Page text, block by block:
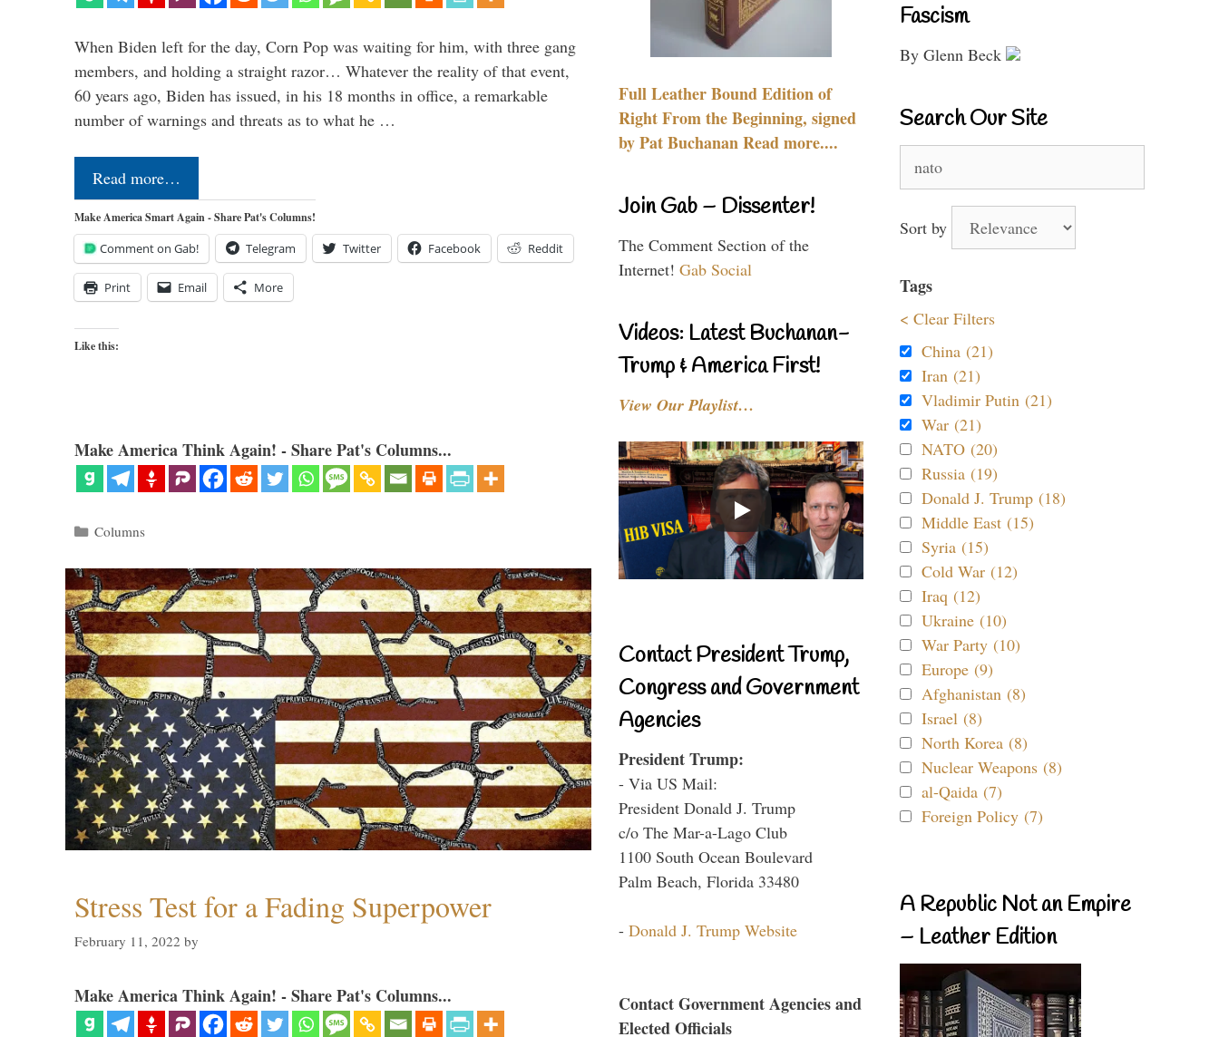
When Biden left for the day, Corn Pop was waiting for him, with three gang
members, and holding a straight razor… Whatever the reality of that event,
60 years ago, Biden has issued, in his 18 months in office, a remarkable
number of warnings and threats as to what he …
Read more…
Make America Smart Again - Share Pat's Columns!
Comment on Gab! Telegram Twitter Facebook Reddit
Print Email More
Like this:
Make America Think Again! - Share Pat's Columns...
Categories
Columns
Stress Test for a Fading Superpower
February 11, 2022 by
Make America Think Again! - Share Pat's Columns...
Full Leather Bound Edition of
Right From the Beginning, signed
by Pat Buchanan Read more....
Join Gab – Dissenter!
The Comment Section of the
Internet! Gab Social
Videos: Latest Buchanan-
Trump & America First!
View Our Playlist…
Contact President Trump,
Congress and Government
Agencies
President Trump:
- Via US Mail:
President Donald J. Trump
c/o The Mar-a-Lago Club
1100 South Ocean Boulevard
Palm Beach, Florida 33480
- Donald J. Trump Website
Contact Government Agencies and
Elected Officials
Fascism
By Glenn Beck
Search Our Site
for:
Sort by
Tags
< Clear Filters
China (21)
Iran (21)
Vladimir Putin (21)
War (21)
NATO (20)
Russia (19)
Donald J. Trump (18)
Middle East (15)
Syria (15)
Cold War (12)
Iraq (12)
Ukraine (10)
War Party (10)
Europe (9)
Afghanistan (8)
Israel (8)
North Korea (8)
Nuclear Weapons (8)
al-Qaida (7)
Foreign Policy (7)
A Republic Not an Empire
– Leather Edition